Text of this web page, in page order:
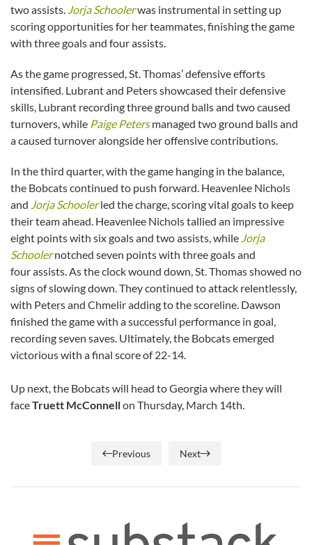
two assists. Jorja Schoolerwas instrumental in setting up
scoring opportunities for her teammates, finishing the game
with three goals and four assists.
As the game progressed, St. Thomas’ defensive efforts
intensified. Lubrant and Peters showcased their defensive
skills, Lubrant recording three ground balls and two caused
turnovers, while Paige Petersmanaged two ground balls and
a caused turnover alongside her offensive contributions.
In the third quarter, with the game hanging in the balance,
the Bobcats continued to push forward. Heavenlee Nichols
and Jorja Schoolerled the charge, scoring vital goals to keep
their team ahead. Heavenlee Nichols tallied an impressive
eight points with six goals and two assists, while Jorja
Schoolernotched seven points with three goals and
four assists. As the clock wound down, St. Thomas showed no
signs of slowing down. They continued to attack relentlessly,
with Peters and Chmelir adding to the scoreline. Dawson
finished the game with a successful performance in goal,
recording seven saves. Ultimately, the Bobcats emerged
victorious with a final score of 22-14.
Up next, the Bobcats will head to Georgia where they will
faceTruett McConnellon Thursday, March 14th.
Previous Next